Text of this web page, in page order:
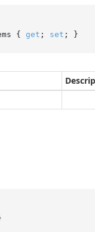
{ get ; set ; }